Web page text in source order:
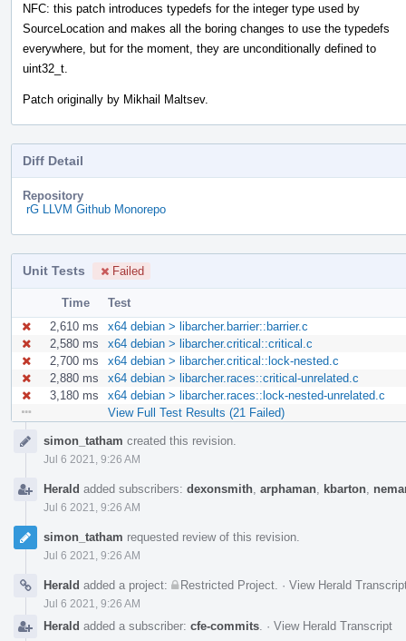
NFC: this patch introduces typedefs for the integer type used by
SourceLocation and makes all the boring changes to use the typedefs
everywhere, but for the moment, they are unconditionally defined to
uint32_t.
Patch originally by Mikhail Maltsev.
Diff Detail
Repository
rG LLVM Github Monorepo
Unit Tests Failed
Time
Test
2,610 ms
x64 debian > libarcher.barrier::barrier.c
2,580 ms
x64 debian > libarcher.critical::critical.c
2,700 ms
x64 debian > libarcher.critical::lock-nested.c
2,880 ms
x64 debian > libarcher.races::critical-unrelated.c
3,180 ms
x64 debian > libarcher.races::lock-nested-unrelated.c
View Full Test Results (21 Failed)
Timelinesimon_tatham created this revision.
Jul 6 2021, 9:26 AM
Herald added subscribers: dexonsmith arphaman kbarton
Jul 6 2021, 9:26 AM
simon_tatham requested review of this revision.
Jul 6 2021, 9:26 AM
Herald added a project: Restricted Project · View Herald
Jul 6 2021, 9:26 AM
Herald added a subscriber: cfe-commits · View Herald Transcript